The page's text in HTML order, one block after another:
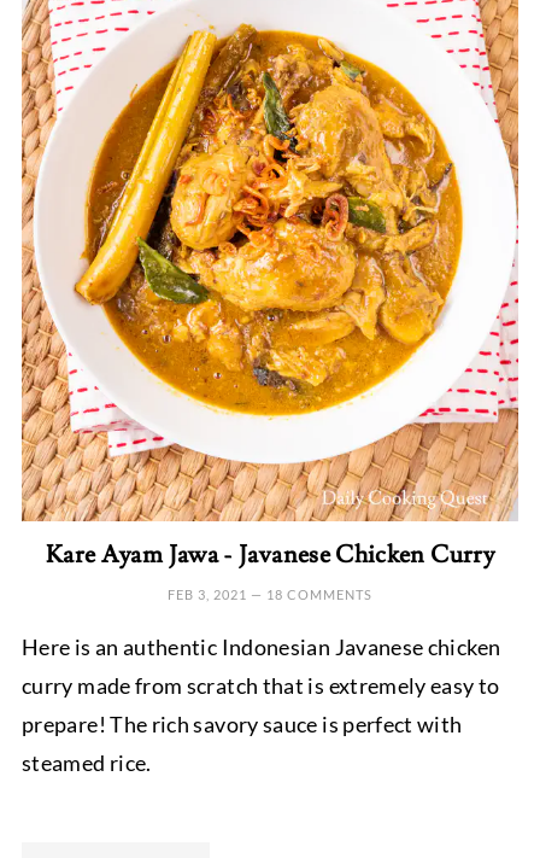
Kare Ayam Jawa - Javanese Chicken Curry
FEB 3, 2021 — 18 COMMENTS
Here is an authentic Indonesian Javanese chicken
curry made from scratch that is extremely easy to
prepare! The rich savory sauce is perfect with
steamed rice.